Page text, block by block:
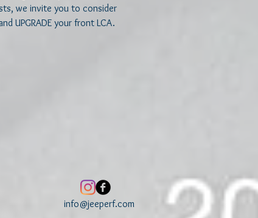
we invite you to consider
UPGRADE your front LCA.
info@jeeperf.com